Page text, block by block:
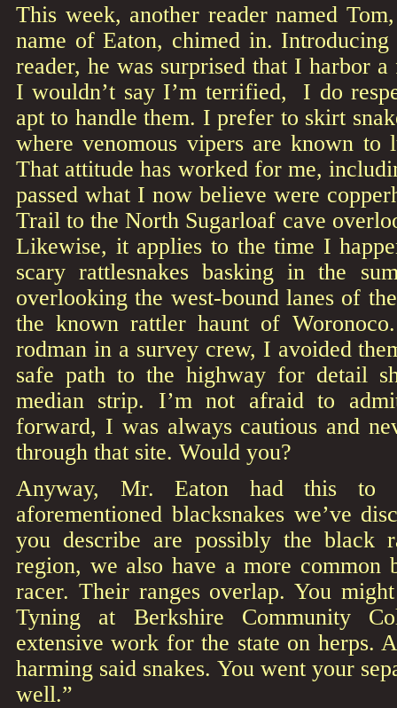
This week, another reader named
name of Eaton, chimed in.
reader, he was surprised that I harbor
I wouldn’t say I’m terrified, I do
apt to handle them. I prefer to skirt
where venomous vipers are known to
That attitude has worked for me,
passed what I now believe were
Trail to the North Sugarloaf cave
Likewise, it applies to the time I
scary rattlesnakes basking in the
overlooking the west-bound lanes of
the known rattler haunt of
rodman in a survey crew, I avoided
safe path to the highway for detail
median strip. I’m not afraid to
forward, I was always cautious and
through that site. Would you?
Anyway, Mr. Eaton had this to
aforementioned blacksnakes we’ve
you describe are possibly the black
region, we also have a more common
racer. Their ranges overlap. You
Tyning at Berkshire Community
extensive work for the state on herps.
harming said snakes. You went your
well.”